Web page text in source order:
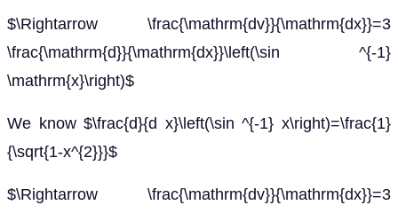
$\Rightarrow \frac{\mathrm{dv}}{\mathrm{dx}}=3
\frac{\mathrm{d}}{\mathrm{dx}}\left(\sin ^{-1}
\mathrm{x}\right)$
We know $\frac{d}{d x}\left(\sin ^{-1} x\right)=\frac{1}
{\sqrt{1-x^{2}}}$
$\Rightarrow \frac{\mathrm{dv}}{\mathrm{dx}}=3